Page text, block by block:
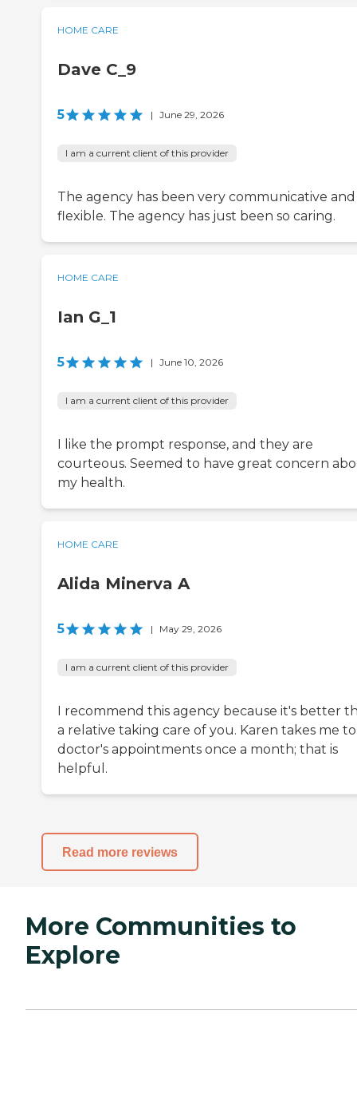
HOME CARE
Dave C_9
5 | June 29, 2026
I am a current client of this provider
The agency has been very communicative and
flexible. The agency has just been so caring.
HOME CARE
Ian G_1
5 | June 10, 2026
I am a current client of this provider
I like the prompt response, and they are
courteous. Seemed to have great concern
my health.
HOME CARE
Alida Minerva A
5 | May 29, 2026
I am a current client of this provider
I recommend this agency because it's better
a relative taking care of you. Karen takes me
doctor's appointments once a month; that is
helpful.
Read more reviews
More Communities to
Explore